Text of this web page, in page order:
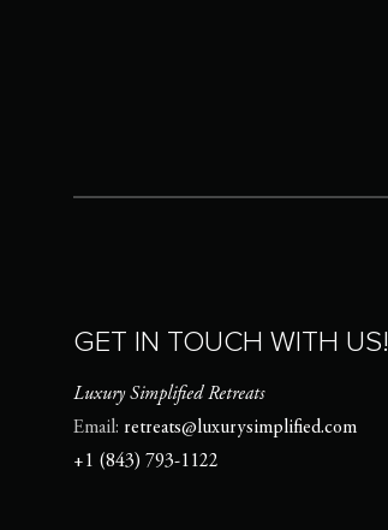
GET IN TOUCH WITH US!
Luxury Simplified Retreats
Email: retreats@luxurysimplified.com
+1 (843) 793-1122